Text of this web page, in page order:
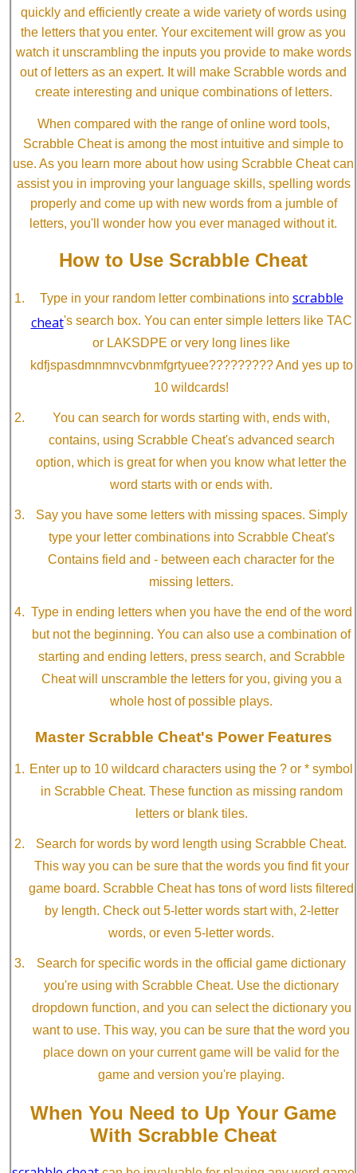
quickly and efficiently create a wide variety of words using
the letters that you enter. Your excitement will grow as you
watch it unscrambling the inputs you provide to make words
out of letters as an expert. It will make Scrabble words and
create interesting and unique combinations of letters.
When compared with the range of online word tools,
Scrabble Cheat is among the most intuitive and simple to
use. As you learn more about how using Scrabble Cheat can
assist you in improving your language skills, spelling words
properly and come up with new words from a jumble of
letters, you'll wonder how you ever managed without it.
How to Use Scrabble Cheat
Type in your random letter combinations into scrabble
cheat's search box. You can enter simple letters like TAC
or LAKSDPE or very long lines like
kdfjspasdmnmnvcvbnmfgrtyuee????????? And yes up to
10 wildcards!
You can search for words starting with, ends with,
contains, using Scrabble Cheat's advanced search
option, which is great for when you know what letter the
word starts with or ends with.
Say you have some letters with missing spaces. Simply
type your letter combinations into Scrabble Cheat's
Contains field and - between each character for the
missing letters.
Type in ending letters when you have the end of the word
but not the beginning. You can also use a combination of
starting and ending letters, press search, and Scrabble
Cheat will unscramble the letters for you, giving you a
whole host of possible plays.
Master Scrabble Cheat's Power Features
Enter up to 10 wildcard characters using the ? or * symbol
in Scrabble Cheat. These function as missing random
letters or blank tiles.
Search for words by word length using Scrabble Cheat.
This way you can be sure that the words you find fit your
game board. Scrabble Cheat has tons of word lists filtered
by length. Check out 5-letter words start with, 2-letter
words, or even 5-letter words.
Search for specific words in the official game dictionary
you're using with Scrabble Cheat. Use the dictionary
dropdown function, and you can select the dictionary you
want to use. This way, you can be sure that the word you
place down on your current game will be valid for the
game and version you're playing.
When You Need to Up Your Game
With Scrabble Cheat